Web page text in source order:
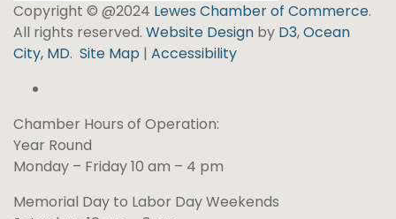
Copyright © @2024 Lewes Chamber of Commerce.
All rights reserved. Website Design by D3,Ocean
City, MD. Site Map | Accessibility
Chamber Hours of Operation:
Year Round
Monday – Friday 10 am – 4 pm
Memorial Day to Labor Day Weekends